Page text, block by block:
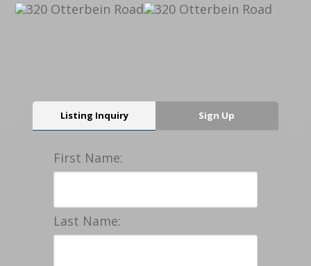
Listing Inquiry Sign Up
First Name:
Last Name: